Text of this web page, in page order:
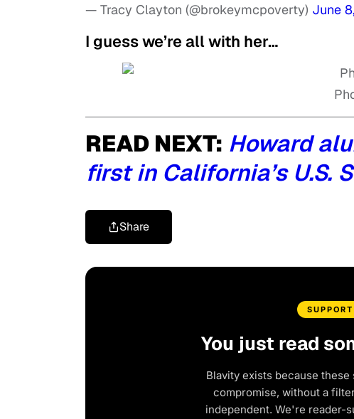
— Tracy Clayton (@brokeymcpoverty) June
I guess we’re all with her…
READ NEXT: Howard
first in California’s U.S.
Share
You just read
Blavity exists because
compromise, without a
independent. We're reader-